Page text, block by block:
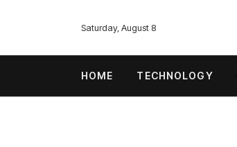
Saturday, August 8
HOME TECHNOLOGY